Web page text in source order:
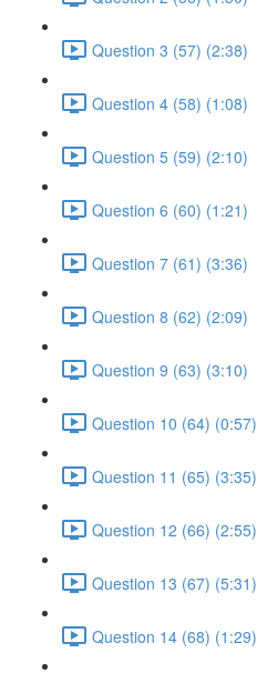
Question 3 (57) (2:38)
Question 4 (58) (1:08)
Question 5 (59) (2:10)
Question 6 (60) (1:21)
Question 7 (61) (3:36)
Question 8 (62) (2:09)
Question 9 (63) (3:10)
Question 10 (64) (0:57)
Question 11 (65) (3:35)
Question 12 (66) (2:55)
Question 13 (67) (5:31)
Question 14 (68) (1:29)